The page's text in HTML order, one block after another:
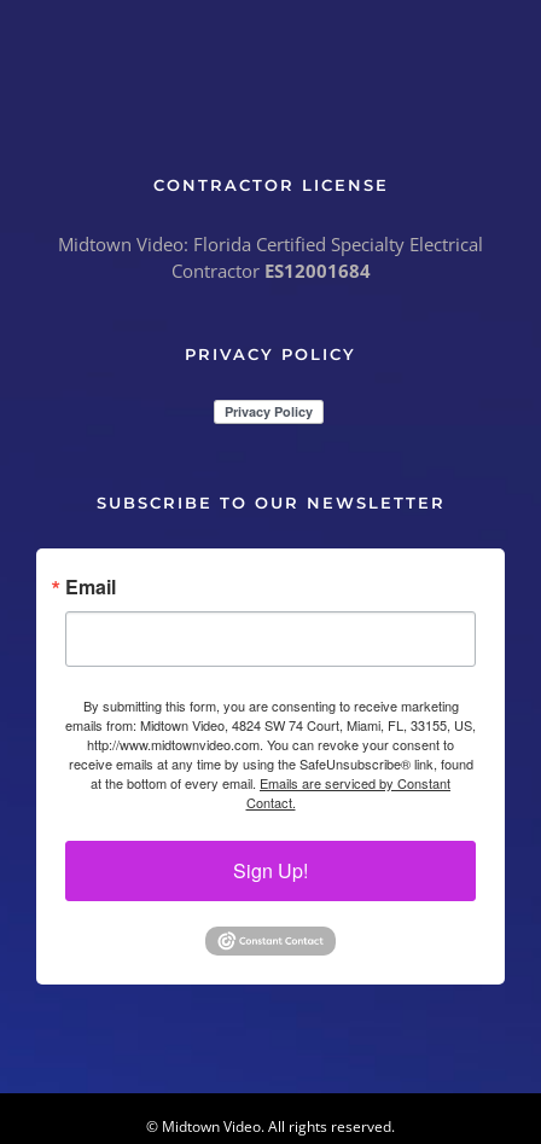
CONTRACTOR LICENSE
Midtown Video: Florida Certified Specialty Electrical
Contractor ES12001684
PRIVACY POLICY
SUBSCRIBE TO OUR NEWSLETTER
Email
By submitting this form, you are consenting to receive marketing
emails from: Midtown Video, 4824 SW 74 Court, Miami, FL, 33155, US,
http://www.midtownvideo.com. You can revoke your consent to
receive emails at any time by using the SafeUnsubscribe® link, found
at the bottom of every email. Emails are serviced by Constant
Contact.
Sign Up!
© Midtown Video. All rights reserved.